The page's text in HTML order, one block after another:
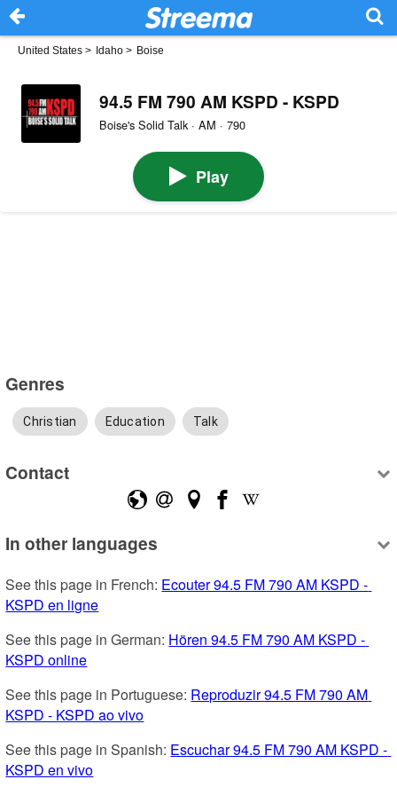
United States > Idaho > Boise
94.5 FM 790 AM KSPD - KSPD
Boise's Solid Talk · AM · 790
Play
Genres
Christian Education Talk
Contact
In other languages
See this page in French: Ecouter 94.5 FM 790 AM KSPD -
KSPD en ligne
See this page in German: Hören 94.5 FM 790 AM KSPD -
KSPD online
See this page in Portuguese: Reproduzir 94.5 FM 790 AM
KSPD - KSPD ao vivo
See this page in Spanish: Escuchar 94.5 FM 790 AM KSPD -
KSPD en vivo